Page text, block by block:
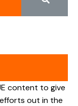
content to give
efforts out in the